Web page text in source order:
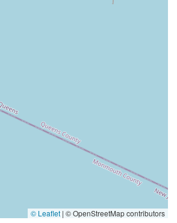
© Leaflet | © OpenStreetMap contributors